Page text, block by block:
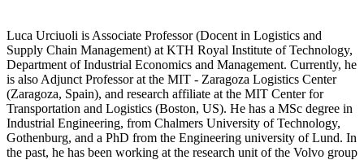
Luca Urciuoli is Associate Professor (Docent in Logistics and
Supply Chain Management) at KTH Royal Institute of Technology,
Department of Industrial Economics and Management. Currently, he
is also Adjunct Professor at the MIT - Zaragoza Logistics Center
(Zaragoza, Spain), and research affiliate at the MIT Center for
Transportation and Logistics (Boston, US). He has a MSc degree in
Industrial Engineering, from Chalmers University of Technology,
Gothenburg, and a PhD from the Engineering university of Lund. In
the past, he has been working at the research unit of the Volvo group